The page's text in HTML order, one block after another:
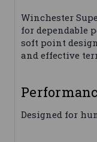
Winchester
for dependable
soft point
and effective
Designed for